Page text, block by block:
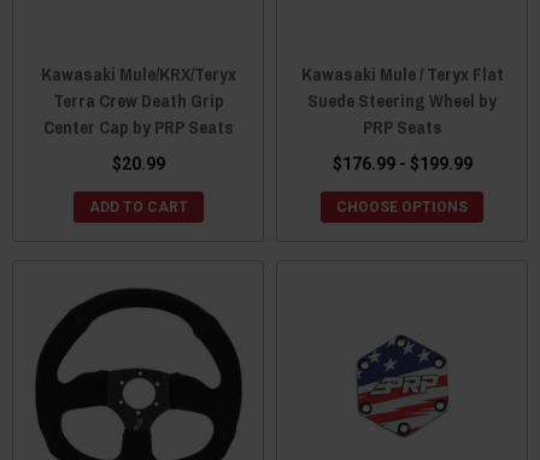
Kawasaki Mule/KRX/Teryx
Terra Crew Death Grip
Center Cap by PRP Seats
$20.99
ADD TO CART
Kawasaki Mule / Teryx Flat
Suede Steering Wheel by
PRP Seats
$176.99 - $199.99
CHOOSE OPTIONS